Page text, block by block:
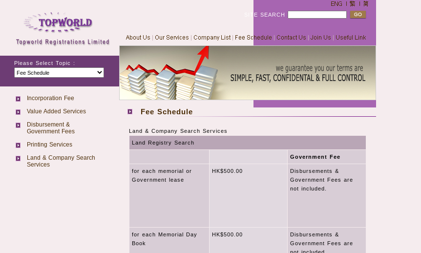
Please Select Topic :
Incorporation Fee
Value Added Services
Disbursement &
Government Fees
Printing Services
Land & Company Search
Services
SITE SEARCH
Fee Schedule
Land & Company Search Services
Land Registry Search
Government Fee
for each memorial or
Government lease
HK$500.00
Disbursements &
Government Fees are
not included.
for each Memorial Day
Book
HK$500.00
Disbursements &
Government Fees are